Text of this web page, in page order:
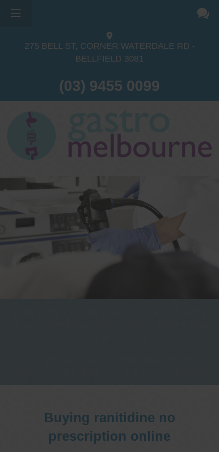
275 BELL ST, CORNER WATERDALE RD -
BELLFIELD 3081
(03) 9455 0099
Buying ranitidine no
prescription online